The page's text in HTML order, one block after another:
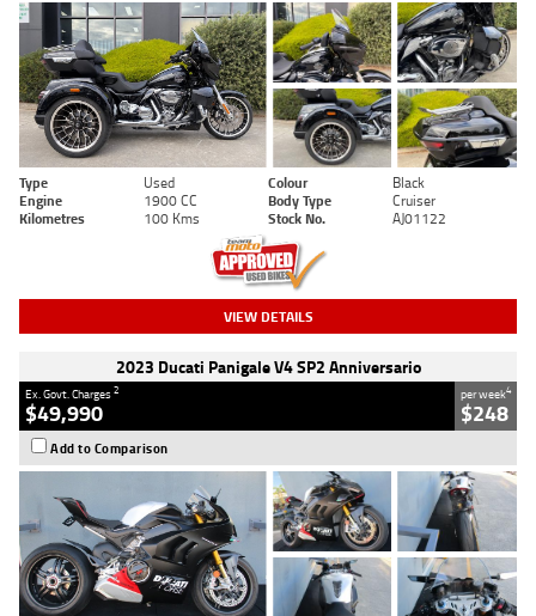
Type Used Colour
Black
Engine
1900 CC Body Type
Cruiser
Kilometres
100 Kms Stock No. AJ01122
VIEW DETAILS
2023 Ducati Panigale V4 SP2 Anniversario
Ex. Govt. Charges2
$49,990
per week4
$248
Add to Comparison